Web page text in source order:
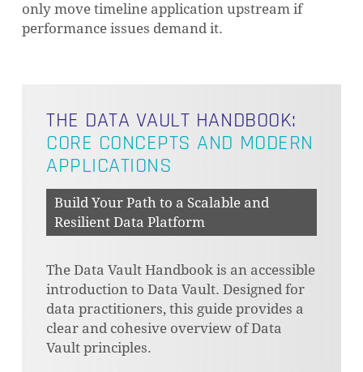
NO PRODUCTS IN THE CART.
GO TO SHOP
only move timeline application upstream if
performance issues demand it.
THE DATA VAULT HANDBOOK:
CORE CONCEPTS AND MODERN
APPLICATIONS
Build Your Path to a Scalable and
Resilient Data Platform
The Data Vault Handbook is an accessible
introduction to Data Vault. Designed for
data practitioners, this guide provides a
clear and cohesive overview of Data
Vault principles.